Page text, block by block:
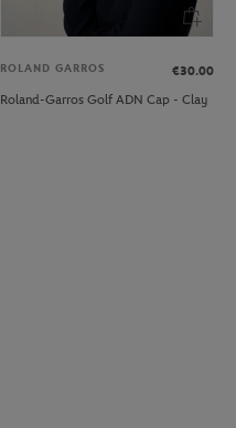
ROLAND GARROS
€30.00
Roland-Garros Golf ADN Cap - Clay